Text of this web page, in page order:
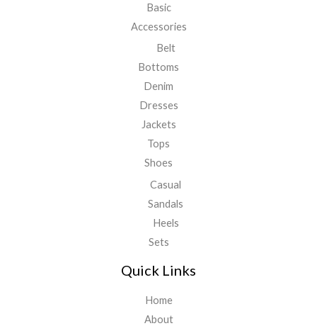
Basic
Accessories
Belt
Bottoms
Denim
Dresses
Jackets
Tops
Shoes
Casual
Sandals
Heels
Sets
Quick Links
Home
About